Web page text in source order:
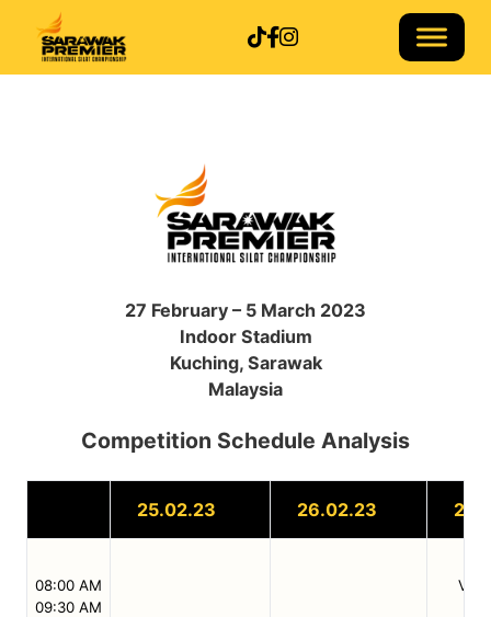
Follow us on TikTok
Follow us on Facebook
Follow us on Instagram
27 February – 5 March 2023
Indoor Stadium
Kuching, Sarawak
Malaysia
Competition Schedule Analysis
25.02.23 26.02.23
08:00 AM
09:30 AM